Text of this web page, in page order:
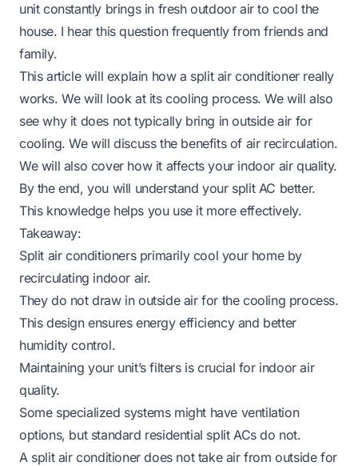
unit constantly brings in fresh outdoor air to cool the
house. I hear this question frequently from friends and
family.
This article will explain how a split air conditioner really
works. We will look at its cooling process. We will also
see why it does not typically bring in outside air for
cooling. We will discuss the benefits of air recirculation.
We will also cover how it affects your indoor air quality.
By the end, you will understand your split AC better.
This knowledge helps you use it more effectively.
Takeaway:
Split air conditioners primarily cool your home by
recirculating indoor air.
They do not draw in outside air for the cooling process.
This design ensures energy efficiency and better
humidity control.
Maintaining your unit’s filters is crucial for indoor air
quality.
Some specialized systems might have ventilation
options, but standard residential split ACs do not.
A split air conditioner does not take air from outside for